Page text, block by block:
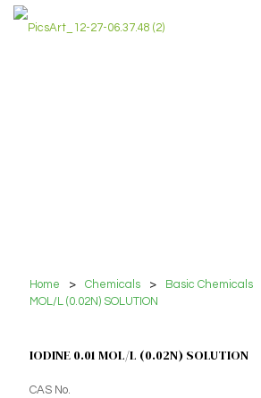
Home > Chemicals > Basic Chemicals
MOL/L (0.02N) SOLUTION
IODINE 0.01 MOL/L (0.02N) SOLUTION
CAS No.